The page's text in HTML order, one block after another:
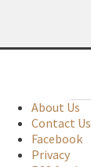
About Us
Contact Us
Facebook
Privacy